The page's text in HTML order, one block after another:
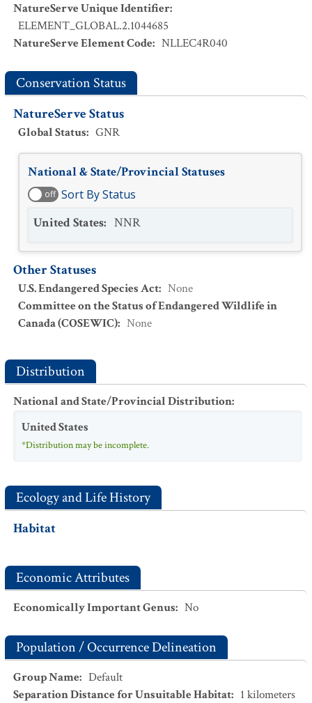
NatureServe Unique Identifier:
ELEMENT_GLOBAL.2.1044685
NatureServe Element Code: NLLEC4R040
Conservation Status
NatureServe Status
Global Status: GNR
National & State/Provincial Statuses
off Sort By Status
United States: NNR
Other Statuses
U.S. Endangered Species Act: None
Committee on the Status of Endangered Wildlife in
Canada (COSEWIC): None
Distribution
National and State/Provincial Distribution:
United States
*Distribution may be incomplete.
Ecology and Life History
Habitat
Economic Attributes
Economically Important Genus: No
Population / Occurrence Delineation
Group Name: Default
Separation Distance for Unsuitable Habitat: 1 kilometers